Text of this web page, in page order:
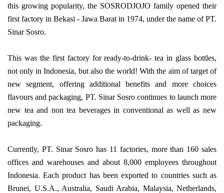
this growing popularity, the SOSRODJOJO family opened their
first factory in Bekasi - Jawa Barat in 1974, under the name of PT.
Sinar Sosro.
This was the first factory for ready-to-drink- tea in glass bottles,
not only in Indonesia, but also the world! With the aim of target of
new segment, offering additional benefits and more choices
flavours and packaging, PT. Sinar Sosro continues to launch more
new tea and non tea beverages in conventional as well as new
packaging.
Currently, PT. Sinar Sosro has 11 factories, more than 160 sales
offices and warehouses and about 8,000 employees throughout
Indonesia. Each product has been exported to countries such as
Brunei, U.S.A., Australia, Saudi Arabia, Malaysia, Netherlands,